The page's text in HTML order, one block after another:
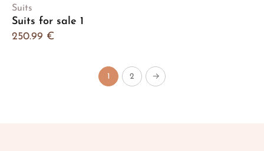
Suits
Suits for sale 1
250.99 €
1 2 →